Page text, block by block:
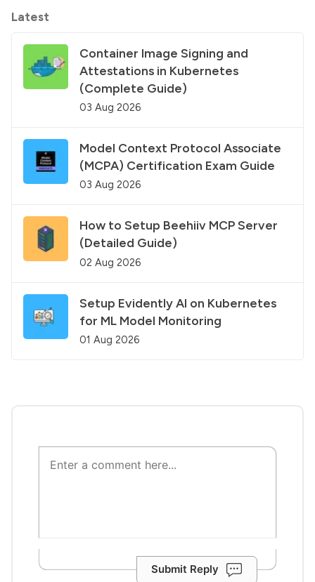
Latest
Container Image Signing and
Attestations in Kubernetes
(Complete Guide)
03 Aug 2026
Model Context Protocol Associate
(MCPA) Certification Exam Guide
03 Aug 2026
How to Setup Beehiiv MCP Server
(Detailed Guide)
02 Aug 2026
Setup Evidently AI on Kubernetes
for ML Model Monitoring
01 Aug 2026
Submit Reply